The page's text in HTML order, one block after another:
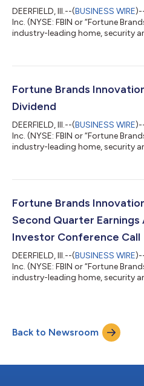
DEERFIELD, Ill.--(BUSINESS WIRE
Inc. (NYSE: FBIN or “Fortune
industry-leading home, security
to focus on improving execution.
conversations with customers
Fortune Brands
Dividend
DEERFIELD, Ill.--(BUSINESS WIRE
Inc. (NYSE: FBIN or “Fortune
industry-leading home, security
declared a quarterly cash
of record as of the close of
Fortune Brands
Second Quarter
Investor Conference Call
DEERFIELD, Ill.--(BUSINESS WIRE
Inc. (NYSE: FBIN or “Fortune
industry-leading home, security
p.m. ET, Chief Executive Officer
Officer David Barry, Interim Chief
Back to Newsroom